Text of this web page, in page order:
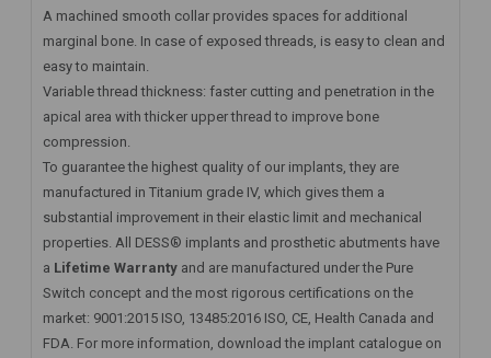
A machined smooth collar provides spaces for additional
marginal bone. In case of exposed threads, is easy to clean and
easy to maintain.
Variable thread thickness: faster cutting and penetration in the
apical area with thicker upper thread to improve bone
compression.
To guarantee the highest quality of our implants, they are
manufactured in Titanium grade IV, which gives them a
substantial improvement in their elastic limit and mechanical
properties. All DESS® implants and prosthetic abutments have
a Lifetime Warranty and are manufactured under the Pure
Switch concept and the most rigorous certifications on the
market: 9001:2015 ISO, 13485:2016 ISO, CE, Health Canada and
FDA. For more information, download the implant catalogue on